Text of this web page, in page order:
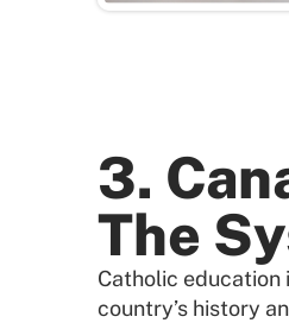
3.
The
Catholic education
country’s history